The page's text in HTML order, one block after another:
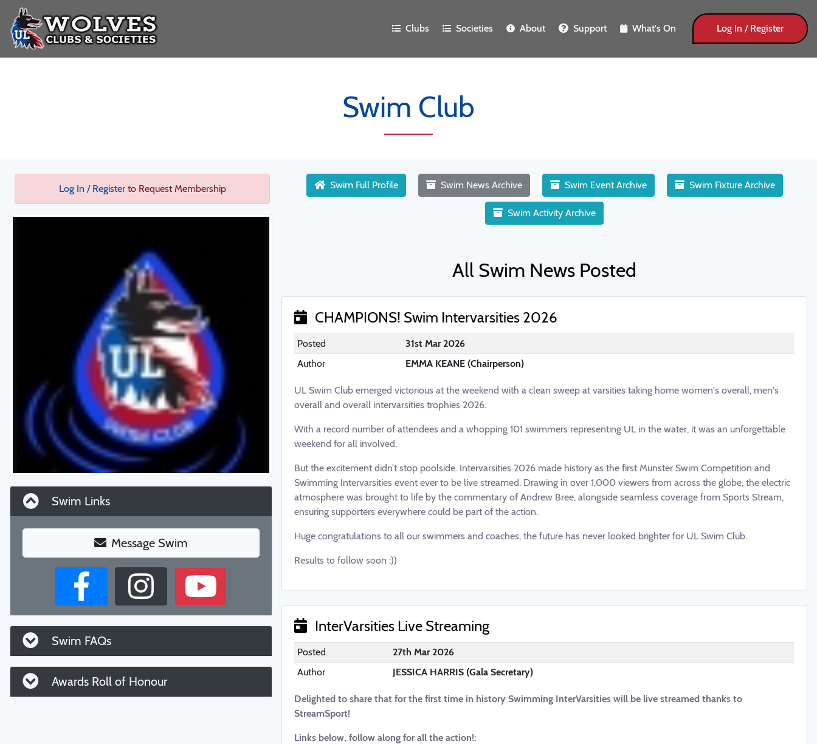
Clubs Societies About Support What's On Log In / Register
Swim Club
Log In / Registerto Request Membership
Swim Links
Message Swim
Swim FAQs
Awards Roll of Honour
Swim Full Profile Swim News Archive Swim Event Archive Swim Fixture Archive
Swim Activity Archive
All Swim News Posted
CHAMPIONS! Swim Intervarsities 2026
Posted
31st Mar 2026
Author
EMMA KEANE (Chairperson)
UL Swim Club emerged victorious at the weekend with a clean sweep at varsities taking home women's overall, men's
overall and overall intervarsities trophies 2026.
With a record number of attendees and a whopping 101 swimmers representing UL in the water, it was an unforgettable
weekend for all involved.
But the excitement didn’t stop poolside. Intervarsities 2026 made history as the first Munster Swim Competition and
Swimming Intervarsities event ever to be live streamed. Drawing in over 1,000 viewers from across the globe, the electric
atmosphere was brought to life by the commentary of Andrew Bree, alongside seamless coverage from Sports Stream,
ensuring supporters everywhere could be part of the action.
Huge congratulations to all our swimmers and coaches, the future has never looked brighter for UL Swim Club.
Results to follow soon :))
InterVarsities Live Streaming
Posted
27th Mar 2026
Author
JESSICA HARRIS (Gala Secretary)
Delighted to share that for the first time in history Swimming InterVarsities will be live streamed thanks to
StreamSport!
Links below, follow along for all the action!: